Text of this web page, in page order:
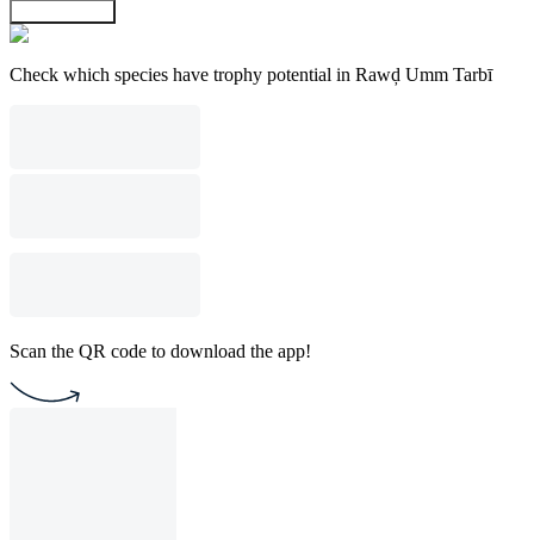
Check which species have trophy potential in Rawḑ Umm Tarbī
Scan the QR code to download the app!